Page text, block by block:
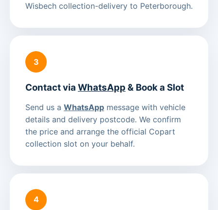
Wisbech collection-delivery to Peterborough.
3
Contact via WhatsApp & Book a Slot
Send us a WhatsApp message with vehicle
details and delivery postcode. We confirm
the price and arrange the official Copart
collection slot on your behalf.
4